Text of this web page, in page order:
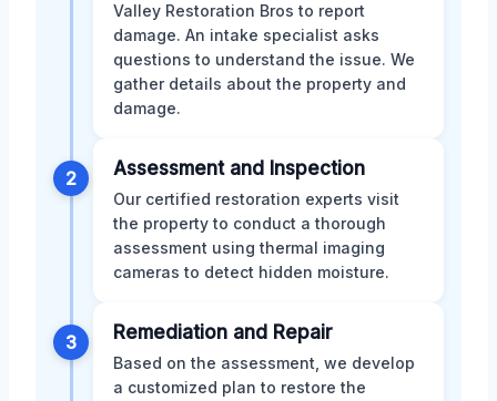
Valley Restoration Bros to report
damage. An intake specialist asks
questions to understand the issue. We
gather details about the property and
damage.
2 Assessment and Inspection
Our certified restoration experts visit
the property to conduct a thorough
assessment using thermal imaging
cameras to detect hidden moisture.
3 Remediation and Repair
Based on the assessment, we develop
a customized plan to restore the